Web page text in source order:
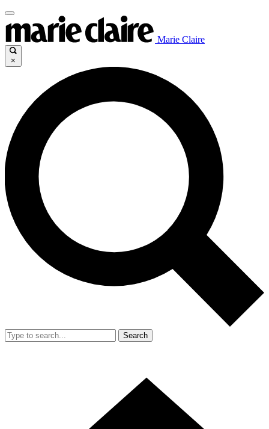
Marie Claire
×
Search